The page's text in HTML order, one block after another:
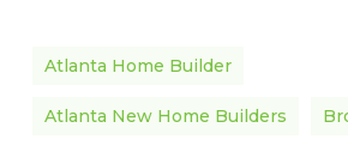
Atlanta Home Builder
Atlanta New Home Builders